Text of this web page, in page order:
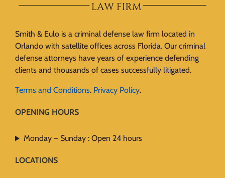
Smith & Eulo is a criminal defense law firm located in
Orlando with satellite offices across Florida. Our criminal
defense attorneys have years of experience defending
clients and thousands of cases successfully litigated.
Terms and Conditions. Privacy Policy.
OPENING HOURS
Monday – Sunday : Open 24 hours
LOCATIONS